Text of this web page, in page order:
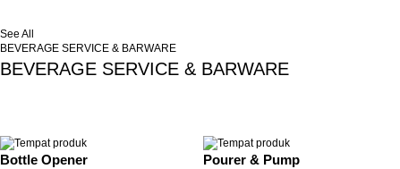
See All
BEVERAGE SERVICE & BARWARE
BEVERAGE SERVICE & BARWARE
Bottle Opener Pourer & Pump